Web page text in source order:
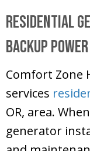
Residential
Backup Power
Comfort Zone
services
OR, area.
generator